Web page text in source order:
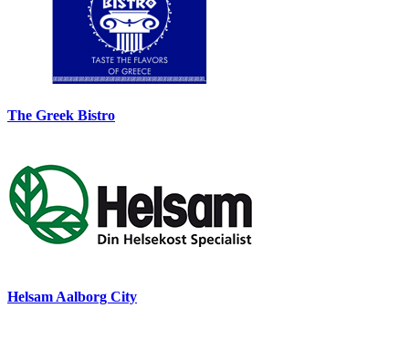
The Greek Bistro
Helsam Aalborg City